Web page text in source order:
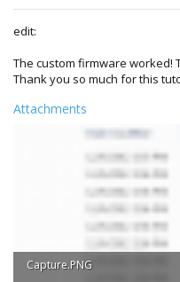
edit:
The custom firmware worked!
Thank you so much for this
Attachments
Capture.PNG